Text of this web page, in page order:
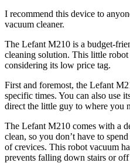
I recommend this device to
vacuum cleaner.
The Lefant M210 is a budget-
cleaning solution. This little robot
considering its low price tag.
First and foremost, the Lefant
specific times. You can also use
direct the little guy to where you
The Lefant M210 comes with a
clean, so you don’t have to
of crevices. This robot vacuum
prevents falling down stairs or off